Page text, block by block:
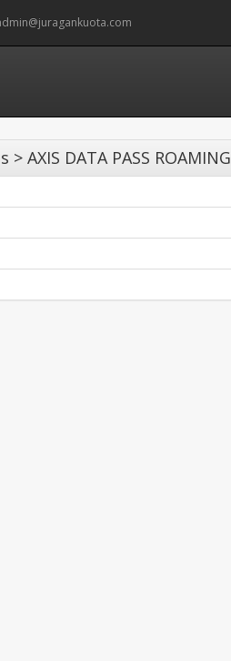
AXIS DATA PASS ROAMING